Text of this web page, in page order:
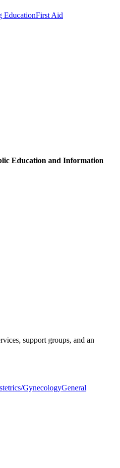
EducationFirst Aid
Education and Information
support groups, and an
GynecologyGeneral